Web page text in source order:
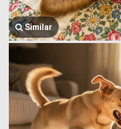
Similar